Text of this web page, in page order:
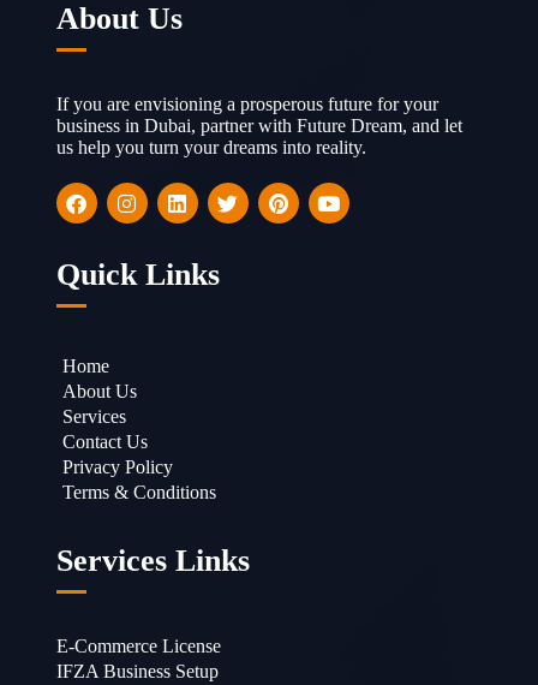
About Us
If you are envisioning a prosperous future for your
business in Dubai, partner with Future Dream, and let
us help you turn your dreams into reality.
Quick Links
Home
About Us
Services
Contact Us
Privacy Policy
Terms & Conditions
Services Links
E-Commerce License
IFZA Business Setup